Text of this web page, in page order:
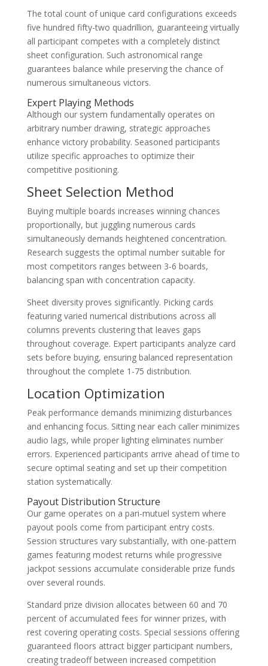
The total count of unique card configurations exceeds
five hundred fifty-two quadrillion, guaranteeing virtually
all participant competes with a completely distinct
sheet configuration. Such astronomical range
guarantees balance while preserving the chance of
numerous simultaneous victors.
Expert Playing Methods
Although our system fundamentally operates on
arbitrary number drawing, strategic approaches
enhance victory probability. Seasoned participants
utilize specific approaches to optimize their
competitive positioning.
Sheet Selection Method
Buying multiple boards increases winning chances
proportionally, but juggling numerous cards
simultaneously demands heightened concentration.
Research suggests the optimal number suitable for
most competitors ranges between 3-6 boards,
balancing span with concentration capacity.
Sheet diversity proves significantly. Picking cards
featuring varied numerical distributions across all
columns prevents clustering that leaves gaps
throughout coverage. Expert participants analyze card
sets before buying, ensuring balanced representation
throughout the complete 1-75 distribution.
Location Optimization
Peak performance demands minimizing disturbances
and enhancing focus. Sitting near each caller minimizes
audio lags, while proper lighting eliminates number
errors. Experienced participants arrive ahead of time to
secure optimal seating and set up their competition
station systematically.
Payout Distribution Structure
Our game operates on a pari-mutuel system where
payout pools come from participant entry costs.
Session structures vary substantially, with one-pattern
games featuring modest returns while progressive
jackpot sessions accumulate considerable prize funds
over several rounds.
Standard prize division allocates between 60 and 70
percent of accumulated fees for winner prizes, with
rest covering operating costs. Special sessions offering
guaranteed floors attract bigger participant numbers,
creating tradeoff between increased competition